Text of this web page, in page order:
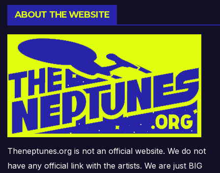
ABOUT THE WEBSITE
Theneptunes.org is not an official website. We do not
have any official link with the artists. We are just BIG